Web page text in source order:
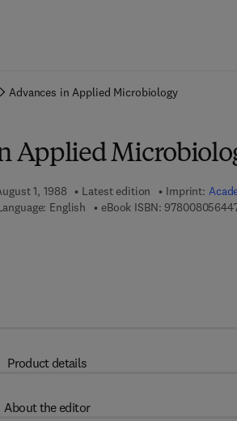
Advances in Applied Microbiology
Applied
1, 1988 Latest edition Imprint:
English eBook ISBN:
Product details
About the editor